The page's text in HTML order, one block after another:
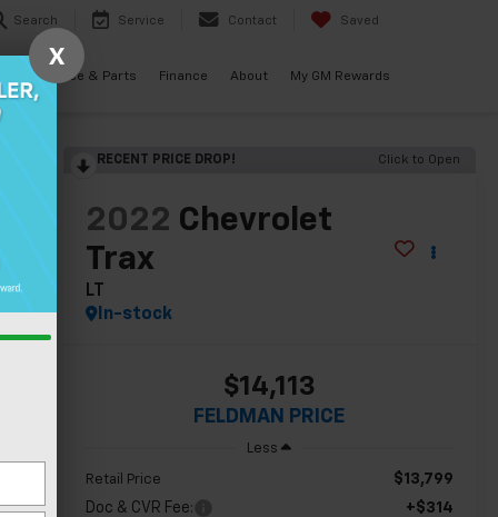
Search Service Contact Saved
Service & Parts Finance About My GM Rewards
RECENT PRICE DROP! Click to Open
2022 Chevrolet
Trax
LT
In-stock
$14,113
FELDMAN PRICE
Less
Retail Price
$13,799
Doc & CVR Fee:
+$314
X